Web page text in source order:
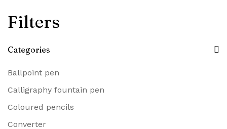
Filters
Categories
Ballpoint pen
Calligraphy fountain pen
Coloured pencils
Converter